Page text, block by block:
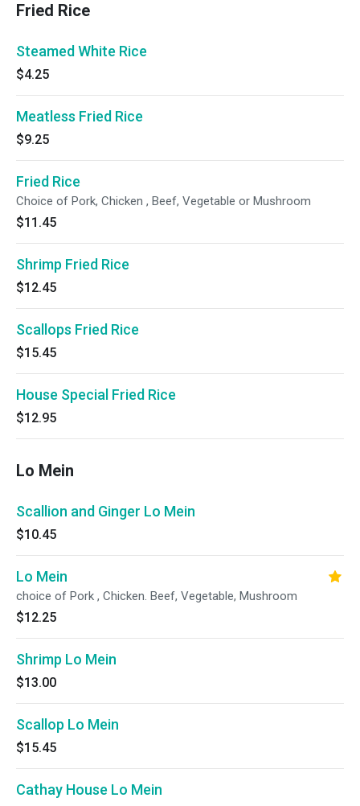
Fried Rice
Steamed White Rice
$4.25
Meatless Fried Rice
$9.25
Fried Rice
Choice of Pork, Chicken , Beef, Vegetable or Mushroom
$11.45
Shrimp Fried Rice
$12.45
Scallops Fried Rice
$15.45
House Special Fried Rice
$12.95
Lo Mein
Scallion and Ginger Lo Mein
$10.45
Lo Mein
choice of Pork , Chicken. Beef, Vegetable, Mushroom
$12.25
Shrimp Lo Mein
$13.00
Scallop Lo Mein
$15.45
Cathay House Lo Mein